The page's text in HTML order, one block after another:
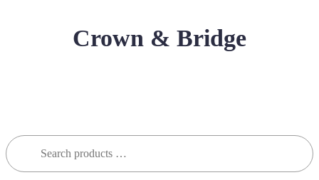
Crown & Bridge
Search
for: